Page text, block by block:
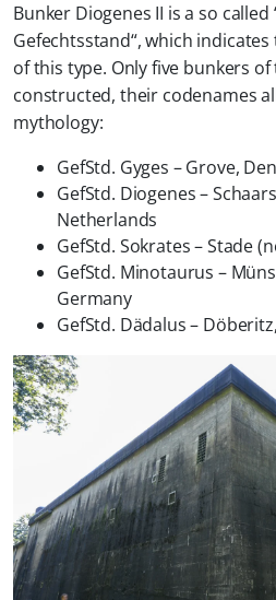
Bunker Diogenes II is a so called
Gefechtsstand“, which
of this type. Only five bunkers
constructed, their codenames
mythology:
GefStd. Gyges – Grove,
GefStd. Diogenes –
Netherlands
GefStd. Sokrates – Stade
GefStd. Minotaurus –
Germany
GefStd. Dädalus –